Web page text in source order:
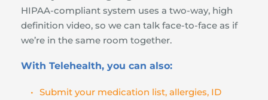
HIPAA-compliant system uses a two-way, high
definition video, so we can talk face-to-face as if
we’re in the same room together.
With Telehealth, you can also:
Submit your medication list, allergies, ID